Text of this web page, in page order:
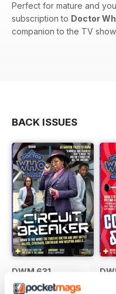
Perfect for mature and
subscription to Doctor
companion to the TV show.
BACK ISSUES
DWM 631
Buy for$10.99